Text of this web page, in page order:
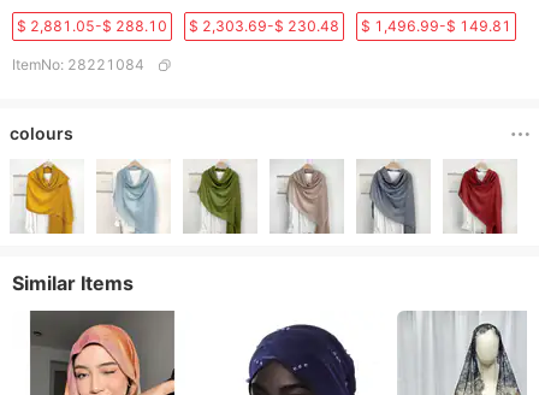
$ 2,881.05-$ 288.10 $ 2,303.69-$ 230.48 $ 1,496.99-$ 149.81
ItemNo: 28221084
colours
Similar Items